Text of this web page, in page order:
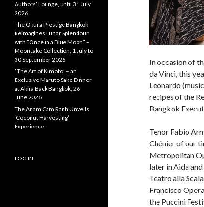
In occasion of
da Vinci, this
Leonardo
recipes of the
Bangkok
Tenor Fabio
Chénier of our
Metropolitan
later in Aida
Teatro alla
Francisco
the Puccini
Authors’ Lounge, until 31 July
2026
The Okura Prestige Bangkok
Reimagines Lunar Splendour
with “Once in a Blue Moon” –
Mooncake Collection, 1 July to
30 September 2026
“The Art of Kimoto” – an
Exclusive Maruto Sake Dinner
at Akira Back Bangkok, 26
June 2026
The Anam Cam Ranh Unveils
‘Coconut Harvesting’
Experience
LOG IN